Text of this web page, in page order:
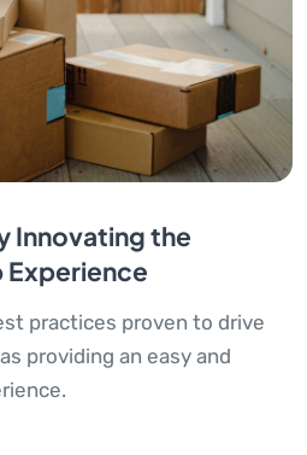
Innovating the
practices proven to drive
providing an easy and